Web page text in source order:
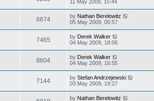
11 May 2009, 15:44
6674 by Nathan Berelowitz
05 May 2009, 05:57
7465 by Derek Walker
04 May 2009, 18:06
8604 by Derek Walker
04 May 2009, 16:55
7144 by Stefan Andrzejewski
03 May 2009, 19:27
by Nathan Berelowitz